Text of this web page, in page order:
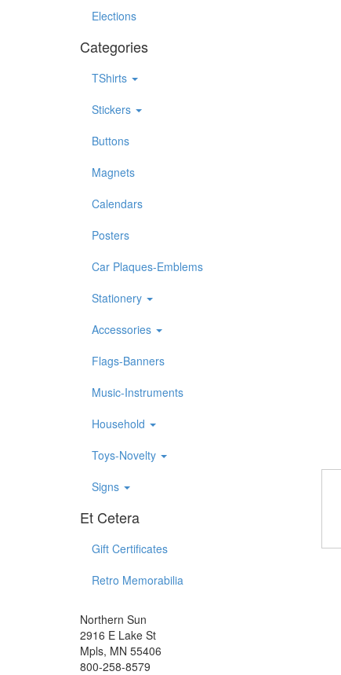
Elections
Categories
TShirts
Stickers
Buttons
Magnets
Calendars
Posters
Car Plaques-Emblems
Stationery
Accessories
Flags-Banners
Music-Instruments
Household
Toys-Novelty
Signs
Et Cetera
Gift Certificates
Retro Memorabilia
Northern Sun
2916 E Lake St
Mpls, MN 55406
800-258-8579